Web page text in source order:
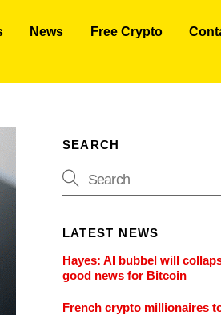
News Free Crypto
SEARCH
LATEST NEWS
Hayes: AI bubbel will
good news for Bitcoin
French crypto millionaires